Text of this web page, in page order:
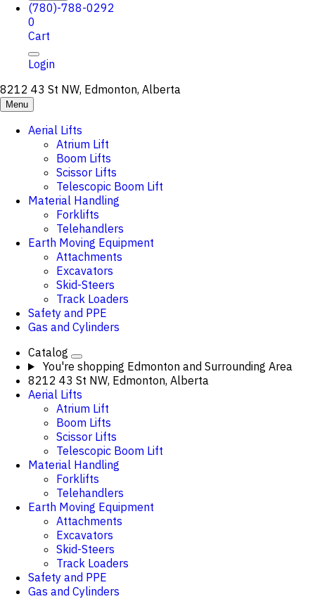
(780)-788-0292
0
Cart
Login
8212 43 St NW, Edmonton, Alberta
Menu
Aerial Lifts
Atrium Lift
Boom Lifts
Scissor Lifts
Telescopic Boom Lift
Material Handling
Forklifts
Telehandlers
Earth Moving Equipment
Attachments
Excavators
Skid-Steers
Track Loaders
Safety and PPE
Gas and Cylinders
Catalog
You're shopping Edmonton and Surrounding Area
8212 43 St NW, Edmonton, Alberta
Aerial Lifts
Atrium Lift
Boom Lifts
Scissor Lifts
Telescopic Boom Lift
Material Handling
Forklifts
Telehandlers
Earth Moving Equipment
Attachments
Excavators
Skid-Steers
Track Loaders
Safety and PPE
Gas and Cylinders